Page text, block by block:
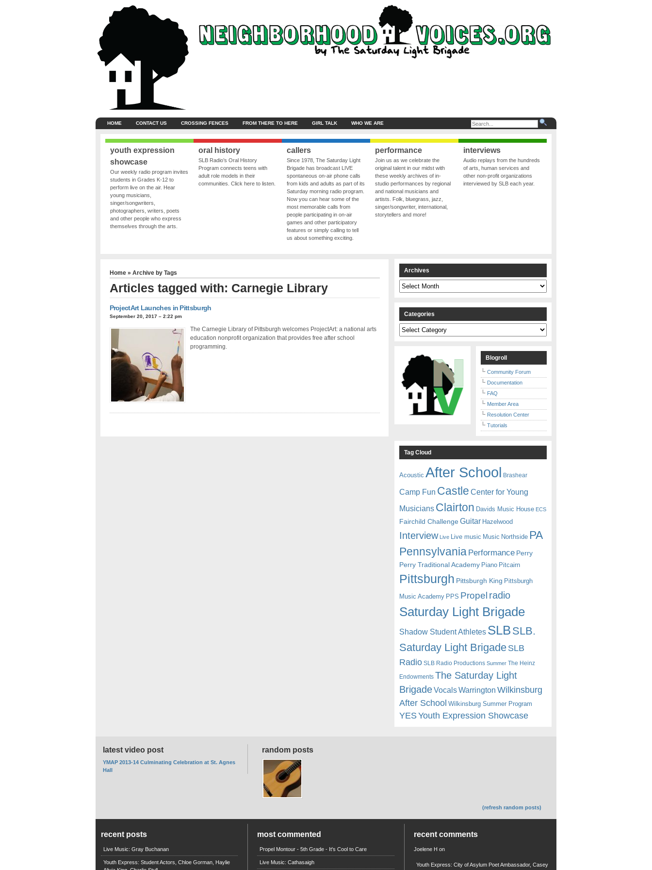
HOME CONTACT US CROSSING FENCES FROM THERE TO HERE GIRL TALK WHO WE ARE
youth expression
showcase
Our weekly radio program invites
students in Grades K-12 to
perform live on the air. Hear
young musicians,
singer/songwriters,
photographers, writers, poets
and other people who express
themselves through the arts.
oral history
SLB Radio’s Oral History
Program connects teens with
adult role models in their
communities. Click here to listen.
callers
Since 1978, The Saturday Light
Brigade has broadcast LIVE
spontaneous on-air phone calls
from kids and adults as part of its
Saturday morning radio program.
Now you can hear some of the
most memorable calls from
people participating in on-air
games and other participatory
features or simply calling to tell
us about something exciting.
performance
Join us as we celebrate the
original talent in our midst with
these weekly archives of in-
studio performances by regional
and national musicians and
artists. Folk, bluegrass, jazz,
singer/songwriter, international,
storytellers and more!
interviews
Audio replays from the hundreds
of arts, human services and
other non-profit organizations
interviewed by SLB each year.
Home» Archive by Tags
Articles tagged with: Carnegie Library
ProjectArt Launches in Pittsburgh
September 20, 2017 – 2:22 pm
The Carnegie Library of Pittsburgh welcomes ProjectArt: a national arts
education nonprofit organization that provides free after school
programming.
Archives
Archives
Categories
Categories
Blogroll
Community Forum
Documentation
FAQ
Member Area
Resolution Center
Tutorials
Tag Cloud
Acoustic After School Brashear
Camp Fun Castle Center for Young
Musicians Clairton Davids Music House ECS
Fairchild Challenge Guitar Hazelwood
Interview Live Live music Music Northside PA
Pennsylvania Performance Perry
Perry Traditional Academy Piano Pitcairn
Pittsburgh Pittsburgh King Pittsburgh
Music Academy PPS Propel radio
Saturday Light Brigade
Shadow Student Athletes SLB SLB.
Saturday Light BrigadeSLB
Radio SLB Radio Productions Summer The Heinz
Endowments The Saturday Light
BrigadeVocalsWarrington Wilkinsburg
After School Wilkinsburg Summer Program
YESYouth Expression Showcase
random posts
(refresh random posts)
latest video post
YMAP 2013-14 Culminating Celebration at St. Agnes
Hall
recent posts
Live Music: Gray Buchanan
Youth Express: Student Actors, Chloe Gorman, Haylie
most commented
Propel Montour - 5th Grade - It's Cool to Care
Live Music: Cathasaigh
recent comments
Joelene H on
Youth Express: City of Asylum Poet Ambassador, Casey